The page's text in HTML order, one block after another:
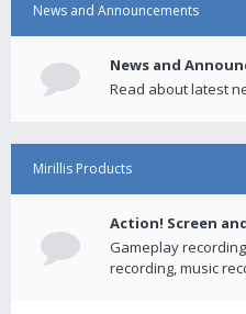
News and Announcements
News and
Read about latest
Mirillis Products
Action! Screen
Gameplay
recording, music